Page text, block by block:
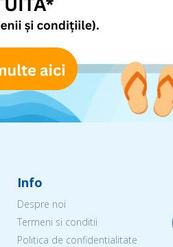
Info
Despre noi
Termeni si conditii
Politica de confidentialitate